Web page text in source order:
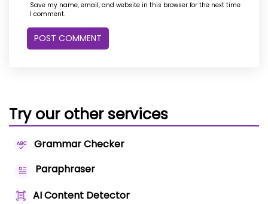
Save my name, email, and website in this browser for the next time
I comment.
Try our other services
Grammar Checker
Paraphraser
AI Content Detector